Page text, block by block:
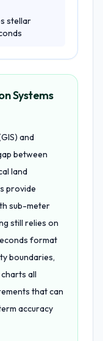
stellar
Systems
and
between
land
provide
sub-meter
still relies on
format
boundaries,
all
that can
accuracy